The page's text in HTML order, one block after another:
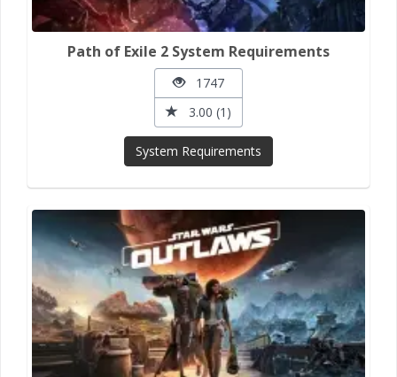
Path of Exile 2 System Requirements
1747
3.00 (1)
System Requirements